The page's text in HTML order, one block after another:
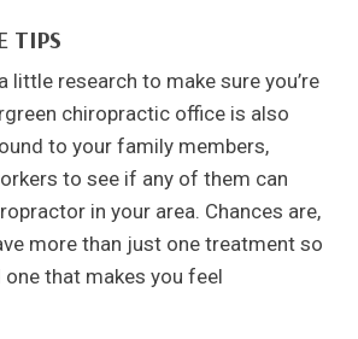
TIPS
little research to make sure you’re
chiropractic office is also
to your family members,
to see if any of them can
in your area. Chances are,
more than just one treatment so
one that makes you feel